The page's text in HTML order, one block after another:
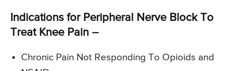
Indications for Peripheral Nerve Block To
Treat Knee Pain –
Chronic Pain Not Responding To Opioids and